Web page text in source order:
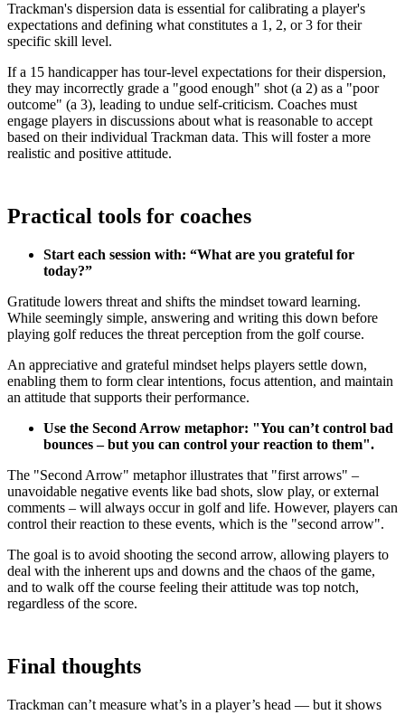
ExploreUS Football
home with Trackman
Trackman's dispersion data is essential for calibrating a player's
expectations and defining what constitutes a 1, 2, or 3 for their
specific skill level.
If a 15 handicapper has tour-level expectations for their dispersion,
they may incorrectly grade a "good enough" shot (a 2) as a "poor
outcome" (a 3), leading to undue self-criticism. Coaches must
engage players in discussions about what is reasonable to accept
based on their individual Trackman data. This will foster a more
realistic and positive attitude.
Practical tools for coaches
Start each session with: “What are you grateful for
today?”
Gratitude lowers threat and shifts the mindset toward learning.
While seemingly simple, answering and writing this down before
playing golf reduces the threat perception from the golf course.
An appreciative and grateful mindset helps players settle down,
enabling them to form clear intentions, focus attention, and maintain
an attitude that supports their performance.
Use the Second Arrow metaphor: "You can’t control bad
bounces – but you can control your reaction to them".
The "Second Arrow" metaphor illustrates that "first arrows" –
unavoidable negative events like bad shots, slow play, or external
comments – will always occur in golf and life. However, players can
control their reaction to these events, which is the "second arrow".
The goal is to avoid shooting the second arrow, allowing players to
deal with the inherent ups and downs and the chaos of the game,
and to walk off the course feeling their attitude was top notch,
regardless of the score.
Final thoughts
Trackman can’t measure what’s in a player’s head — but it shows